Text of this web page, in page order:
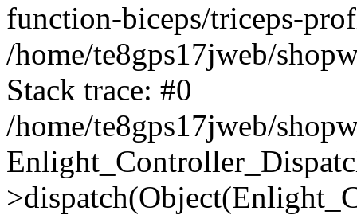
function-biceps/triceps-
/home/te8gps17jweb/
Stack trace: #0
/home/te8gps17jweb/